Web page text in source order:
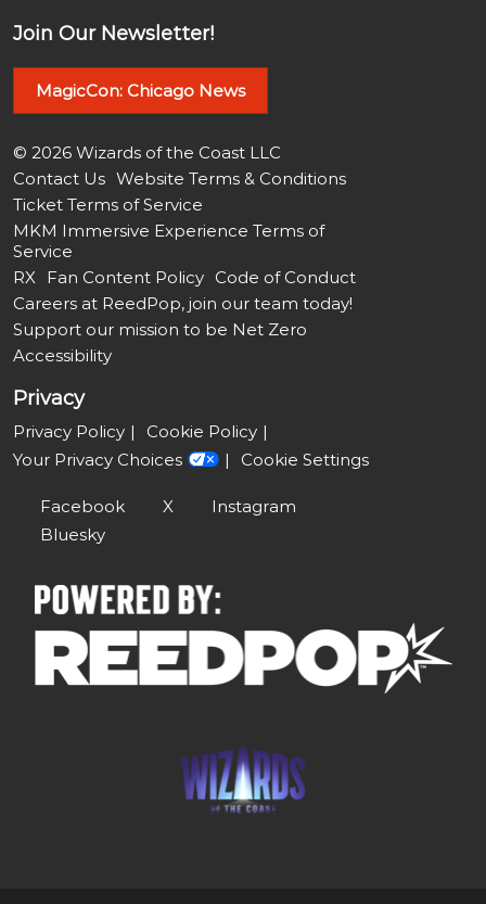
Join Our Newsletter!
MagicCon: Chicago News
© 2026 Wizards of the Coast LLC
Contact Us Website Terms & Conditions
Ticket Terms of Service
MKM Immersive Experience Terms of
Service
RX Fan Content Policy Code of Conduct
Careers at ReedPop, join our team today!
Support our mission to be Net Zero
Accessibility
Privacy
Privacy Policy
Cookie Policy
Your Privacy Choices
Cookie Settings
Facebook X
Instagram
Bluesky